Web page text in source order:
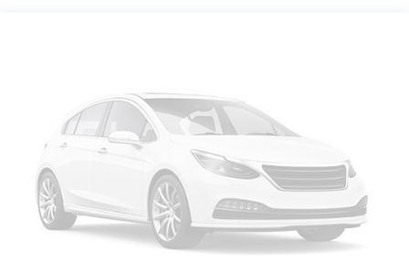
Front Fog Lamps
Full-Size Spare Tire Mounted Inside Under Cargo
Galvanized Steel/Aluminum Panels
Headlights-Automatic Highbeams
LED Brakelights
Lip Spoiler